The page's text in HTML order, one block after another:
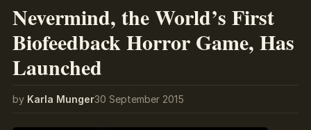
Nevermind, the World’s First
Biofeedback Horror Game, Has
Launched
by Karla Munger30 September 2015